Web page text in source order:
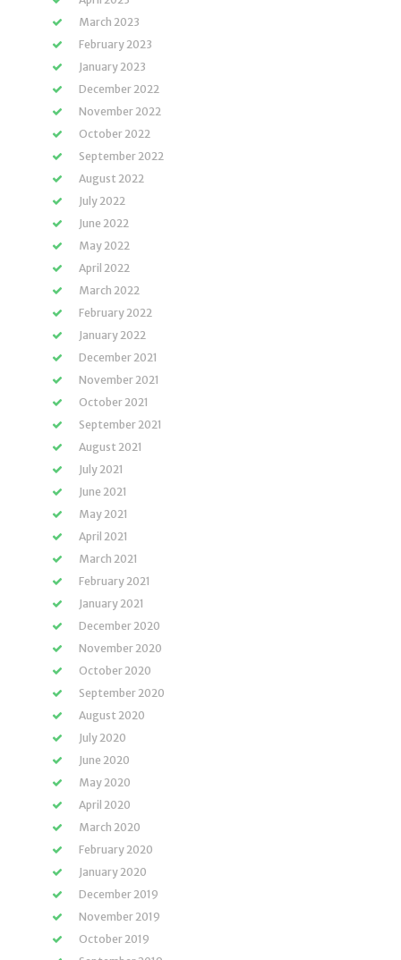
March 2023
February 2023
January 2023
December 2022
November 2022
October 2022
September 2022
August 2022
July 2022
June 2022
May 2022
April 2022
March 2022
February 2022
January 2022
December 2021
November 2021
October 2021
September 2021
August 2021
July 2021
June 2021
May 2021
April 2021
March 2021
February 2021
January 2021
December 2020
November 2020
October 2020
September 2020
August 2020
July 2020
June 2020
May 2020
April 2020
March 2020
February 2020
January 2020
December 2019
November 2019
October 2019